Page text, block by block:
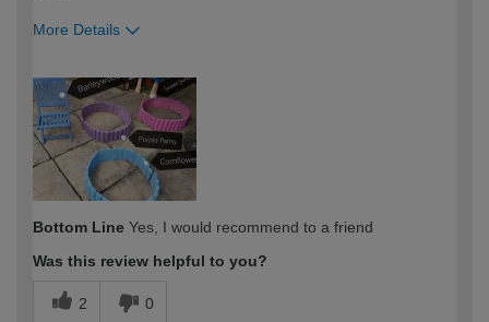
More Details
expertise?
Bottom Line Yes, I would recommend to a friend
Was this review helpful to you?
2 0